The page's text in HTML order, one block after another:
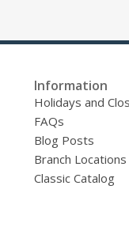
Information
Holidays and
FAQs
Blog Posts
Branch Locations
Classic Catalog